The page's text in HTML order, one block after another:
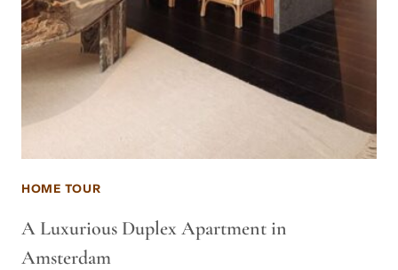
HOME TOUR
A Luxurious Duplex Apartment in
Amsterdam